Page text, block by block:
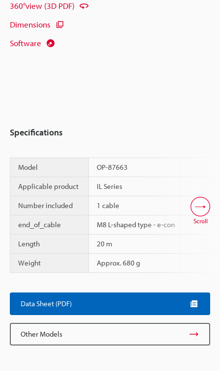
360°view (3D PDF)
Dimensions
Software
Specifications
Model OP-87663
Applicable product IL Series
Number included 1 cable
end_of_cable M8 L-shaped type - e-con
Length 20 m
Weight Approx. 680 g
Scroll
Data Sheet (PDF)
Other Models